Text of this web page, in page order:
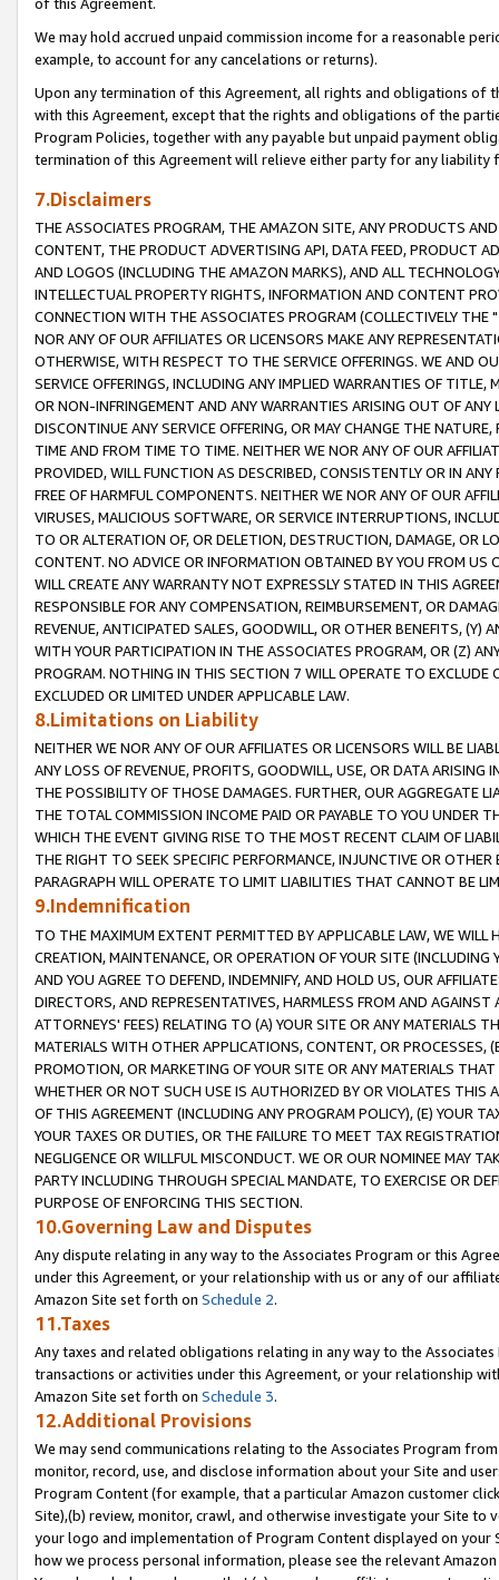
We may hold accrued unpaid commission income for a reasonable
example, to account for any cancelations or returns).
Upon any termination of this Agreement, all rights and obligations of
with this Agreement, except that the rights and obligations of the
Program Policies, together with any payable but unpaid payment
termination of this Agreement will relieve either party for any liability
7.Disclaimers
THE ASSOCIATES PROGRAM, THE AMAZON SITE, ANY PRODUCTS
CONTENT, THE PRODUCT ADVERTISING API, DATA FEED, PRODUCT
AND LOGOS (INCLUDING THE AMAZON MARKS), AND ALL
INTELLECTUAL PROPERTY RIGHTS, INFORMATION AND CONTENT
CONNECTION WITH THE ASSOCIATES PROGRAM (COLLECTIVELY THE "
NOR ANY OF OUR AFFILIATES OR LICENSORS MAKE ANY
OTHERWISE, WITH RESPECT TO THE SERVICE OFFERINGS. WE AND
SERVICE OFFERINGS, INCLUDING ANY IMPLIED WARRANTIES OF
OR NON-INFRINGEMENT AND ANY WARRANTIES ARISING OUT OF ANY
DISCONTINUE ANY SERVICE OFFERING, OR MAY CHANGE THE
TIME AND FROM TIME TO TIME. NEITHER WE NOR ANY OF OUR
PROVIDED, WILL FUNCTION AS DESCRIBED, CONSISTENTLY OR IN
FREE OF HARMFUL COMPONENTS. NEITHER WE NOR ANY OF OUR
VIRUSES, MALICIOUS SOFTWARE, OR SERVICE INTERRUPTIONS,
TO OR ALTERATION OF, OR DELETION, DESTRUCTION, DAMAGE, OR
CONTENT. NO ADVICE OR INFORMATION OBTAINED BY YOU FROM
WILL CREATE ANY WARRANTY NOT EXPRESSLY STATED IN THIS
RESPONSIBLE FOR ANY COMPENSATION, REIMBURSEMENT, OR
REVENUE, ANTICIPATED SALES, GOODWILL, OR OTHER BENEFITS,
WITH YOUR PARTICIPATION IN THE ASSOCIATES PROGRAM, OR (Z)
PROGRAM. NOTHING IN THIS SECTION 7 WILL OPERATE TO
EXCLUDED OR LIMITED UNDER APPLICABLE LAW.
8.Limitations on Liability
NEITHER WE NOR ANY OF OUR AFFILIATES OR LICENSORS WILL BE
ANY LOSS OF REVENUE, PROFITS, GOODWILL, USE, OR DATA ARISING
THE POSSIBILITY OF THOSE DAMAGES. FURTHER, OUR AGGREGATE
THE TOTAL COMMISSION INCOME PAID OR PAYABLE TO YOU UNDER
WHICH THE EVENT GIVING RISE TO THE MOST RECENT CLAIM OF
THE RIGHT TO SEEK SPECIFIC PERFORMANCE, INJUNCTIVE OR
PARAGRAPH WILL OPERATE TO LIMIT LIABILITIES THAT CANNOT BE
9.Indemnification
TO THE MAXIMUM EXTENT PERMITTED BY APPLICABLE LAW, WE WILL
CREATION, MAINTENANCE, OR OPERATION OF YOUR SITE (INCLUDING
AND YOU AGREE TO DEFEND, INDEMNIFY, AND HOLD US, OUR
DIRECTORS, AND REPRESENTATIVES, HARMLESS FROM AND
ATTORNEYS' FEES) RELATING TO (A) YOUR SITE OR ANY MATERIALS
MATERIALS WITH OTHER APPLICATIONS, CONTENT, OR PROCESSES,
PROMOTION, OR MARKETING OF YOUR SITE OR ANY MATERIALS
WHETHER OR NOT SUCH USE IS AUTHORIZED BY OR VIOLATES THIS
OF THIS AGREEMENT (INCLUDING ANY PROGRAM POLICY), (E) YOUR
YOUR TAXES OR DUTIES, OR THE FAILURE TO MEET TAX
NEGLIGENCE OR WILLFUL MISCONDUCT. WE OR OUR NOMINEE MAY
PARTY INCLUDING THROUGH SPECIAL MANDATE, TO EXERCISE OR
PURPOSE OF ENFORCING THIS SECTION.
10.Governing Law and Disputes
Any dispute relating in any way to the Associates Program or this
under this Agreement, or your relationship with us or any of our
Amazon Site set forth on Schedule 2.
11.Taxes
Any taxes and related obligations relating in any way to the
transactions or activities under this Agreement, or your relationship
Amazon Site set forth on Schedule 3.
12.Additional Provisions
We may send communications relating to the Associates Program
monitor, record, use, and disclose information about your Site and
Program Content (for example, that a particular Amazon customer
Site),(b) review, monitor, crawl, and otherwise investigate your Site
your logo and implementation of Program Content displayed on
how we process personal information, please see the relevant